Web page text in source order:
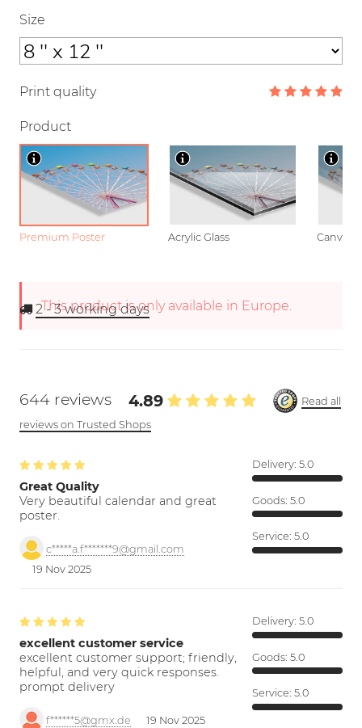
Size
Print quality
Product
Premium Poster Acrylic Glass Canvas
This product is only available in Europe.
2 - 3working days
644 reviews 4.89
Read all
reviews on Trusted Shops
Great Quality
Very beautiful calendar and great
poster.
c*****a.f*******9@gmail.com
19 Nov 2025
Delivery: 5.0
Goods: 5.0
Service: 5.0
excellent customer service
excellent customer support; friendly,
helpful, and very quick responses.
prompt delivery
f******5@gmx.de 19 Nov 2025
Delivery: 5.0
Goods: 5.0
Service: 5.0